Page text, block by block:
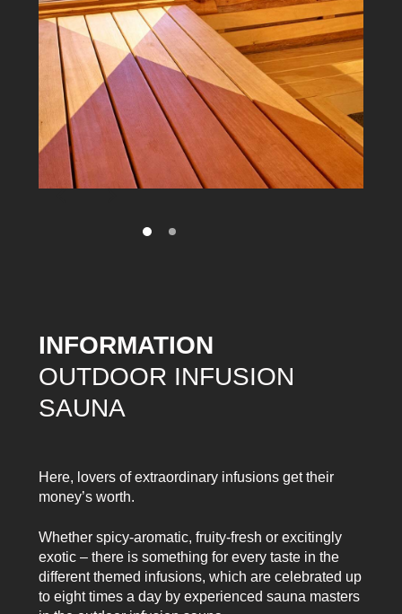
INFORMATION
OUTDOOR INFUSION
SAUNA
Here, lovers of extraordinary infusions get their
money’s worth.
Whether spicy-aromatic, fruity-fresh or excitingly
exotic – there is something for every taste in the
different themed infusions, which are celebrated up
to eight times a day by experienced sauna masters